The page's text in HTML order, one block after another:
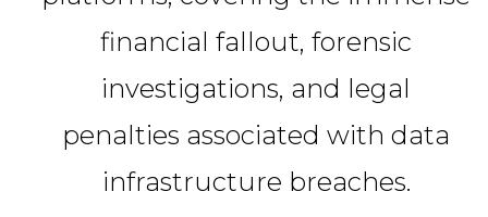
financial fallout, forensic
investigations, and legal
penalties associated with data
infrastructure breaches.